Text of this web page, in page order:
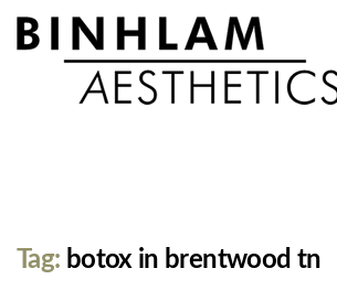
Tag: botox in brentwood tn